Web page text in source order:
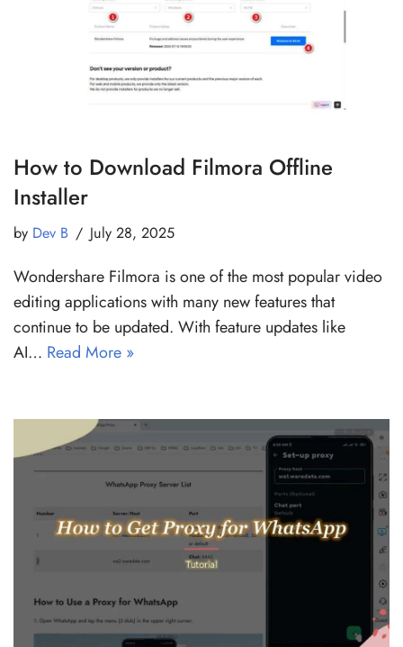
How to Download Filmora Offline
Installer
by Dev B July 28, 2025
Wondershare Filmora is one of the most popular video
editing applications with many new features that
continue to be updated. With feature updates like
AI… Read More »